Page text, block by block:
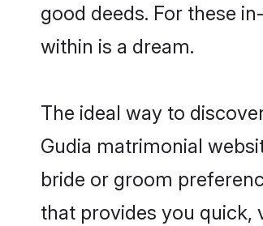
good deeds. For these
within is a dream.
The ideal way to
Gudia matrimonial
bride or groom
that provides you quick,